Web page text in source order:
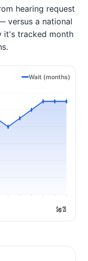
hearing request
versus a national
it's tracked month
Wait (months)
Sep '25